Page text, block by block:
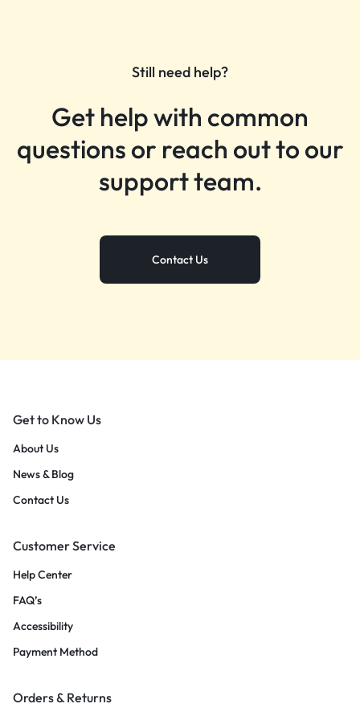
Still need help?
Get help with common
questions or reach out to our
support team.
Contact Us
Get to Know Us
About Us
News & Blog
Contact Us
Customer Service
Help Center
FAQ’s
Accessibility
Payment Method
Orders & Returns